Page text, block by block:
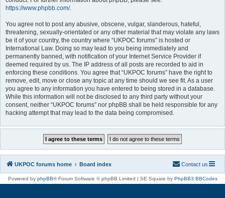
https://www.phpbb.com/.
You agree not to post any abusive, obscene, vulgar, slanderous, hateful,
threatening, sexually-orientated or any other material that may violate any laws
be it of your country, the country where “UKPOC forums” is hosted or
International Law. Doing so may lead to you being immediately and
permanently banned, with notification of your Internet Service Provider if
deemed required by us. The IP address of all posts are recorded to aid in
enforcing these conditions. You agree that “UKPOC forums” have the right to
remove, edit, move or close any topic at any time should we see fit. As a user
you agree to any information you have entered to being stored in a database.
While this information will not be disclosed to any third party without your
consent, neither “UKPOC forums” nor phpBB shall be held responsible for any
hacking attempt that may lead to the data being compromised.
UKPOC forums home Board index Contact us
Powered by phpBB® Forum Software © phpBB Limited | SE Square by PhpBB3 BBCodes